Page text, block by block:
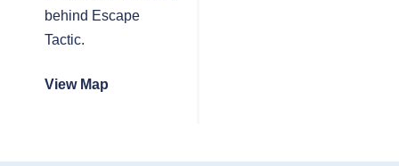
behind Escape
Tactic.
View Map